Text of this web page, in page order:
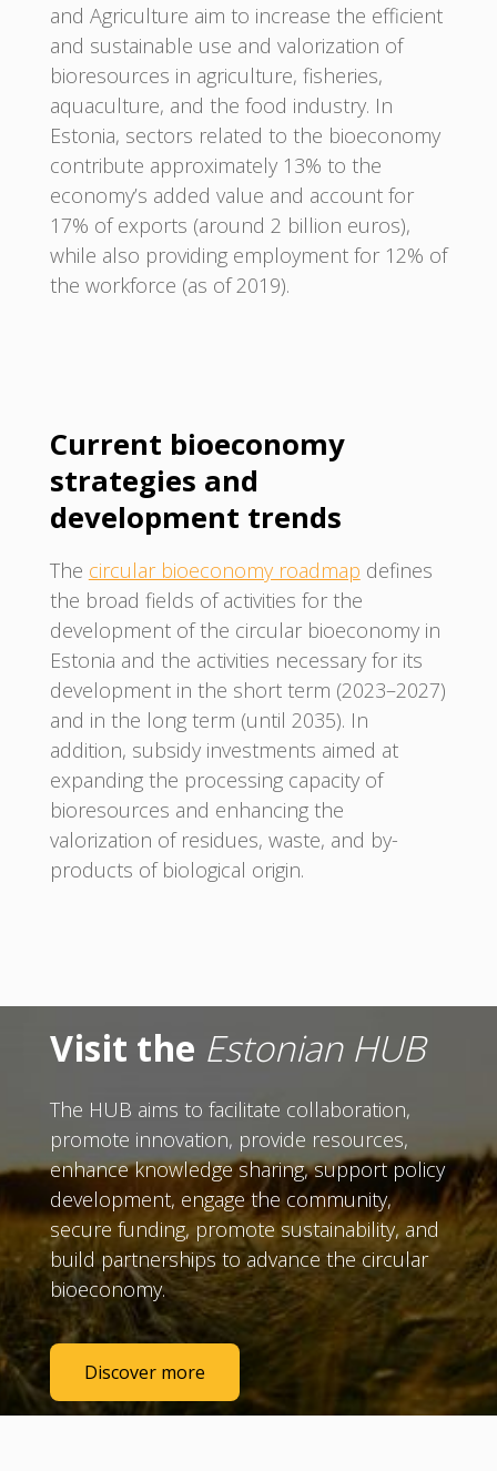
and Agriculture aim to increase the efficient
and sustainable use and valorization of
bioresources in agriculture, fisheries,
aquaculture, and the food industry. In
Estonia, sectors related to the bioeconomy
contribute approximately 13% to the
economy’s added value and account for
17% of exports (around 2 billion euros),
while also providing employment for 12% of
the workforce (as of 2019).
Current bioeconomy
strategies and
development trends
The circular bioeconomy roadmap defines
the broad fields of activities for the
development of the circular bioeconomy in
Estonia and the activities necessary for its
development in the short term (2023–2027)
and in the long term (until 2035). In
addition, subsidy investments aimed at
expanding the processing capacity of
bioresources and enhancing the
valorization of residues, waste, and by-
products of biological origin.
Visit the Estonian HUB
The HUB aims to facilitate collaboration,
promote innovation, provide resources,
enhance knowledge sharing, support policy
development, engage the community,
secure funding, promote sustainability, and
build partnerships to advance the circular
bioeconomy.
Discover more